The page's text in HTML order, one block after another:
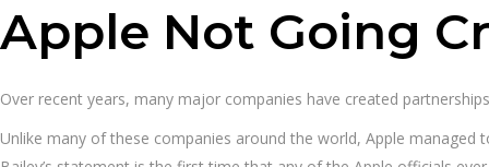
Apple Not Going
Over recent years, many major companies have created
Unlike many of these companies around the world, Apple